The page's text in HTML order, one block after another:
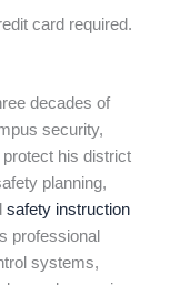
card required.
decades of
security,
his district
planning,
safety instruction
professional
systems,